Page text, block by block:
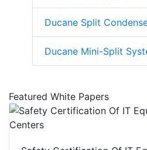
Ducane Split
Ducane Mini-Split
Featured White Papers